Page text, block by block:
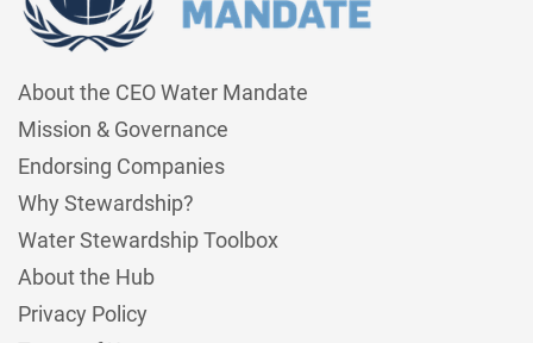
About the CEO Water Mandate
Mission & Governance
Endorsing Companies
Why Stewardship?
Water Stewardship Toolbox
About the Hub
Privacy Policy